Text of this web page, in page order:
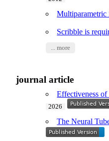
Multiparametric
Scribble is
... more
journal article
Effectiveness
2026
The Neural